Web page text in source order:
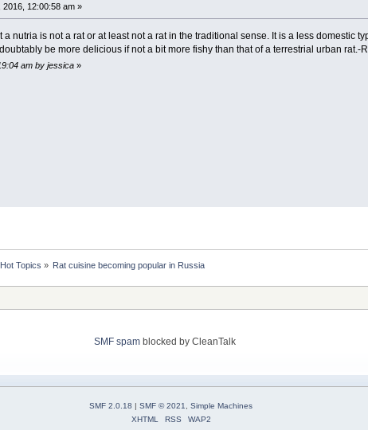
2016, 12:00:58 am »
nutria is not a rat or at least not a rat in the traditional sense. It is a less domestic
be more delicious if not a bit more fishy than that of a terrestrial urban rat.-
am by jessica»
Hot Topics » Rat cuisine becoming popular in Russia
SMF spam blocked by CleanTalk
SMF 2.0.18 SMF © 2021, Simple Machines
XHTML
RSS WAP2